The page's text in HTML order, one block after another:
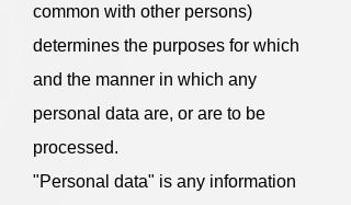
common with other persons)
determines the purposes for which
and the manner in which any
personal data are, or are to be
processed.
"Personal data" is any information